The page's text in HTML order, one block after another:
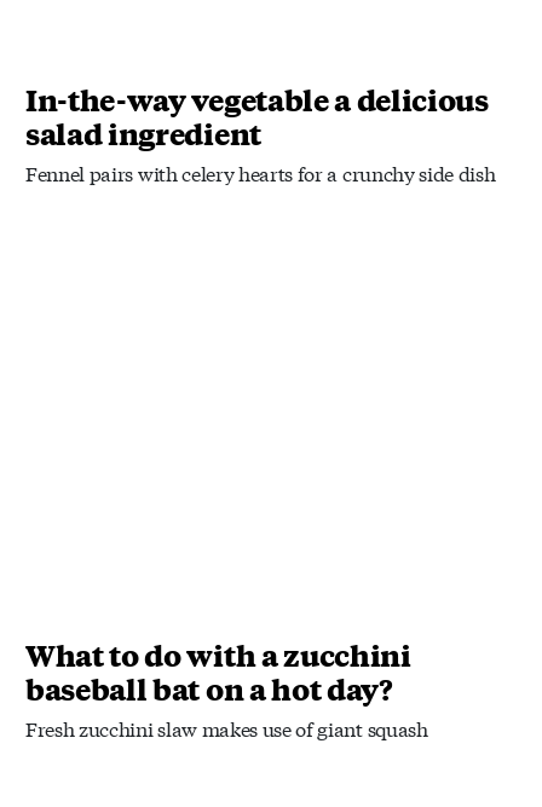
In-the-way vegetable a delicious
salad ingredient
Fennel pairs with celery hearts for a crunchy side dish
What to do with a zucchini
baseball bat on a hot day?
Fresh zucchini slaw makes use of giant squash